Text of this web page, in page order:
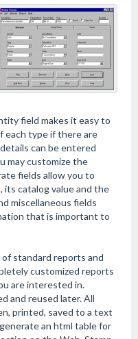
field makes it easy to
each type if there are
can be entered
may customize the
fields allow you to
its catalog value and the
miscellaneous fields
that is important to
standard reports and
customized reports
are interested in.
and reused later. All
printed, saved to a text
an html table for